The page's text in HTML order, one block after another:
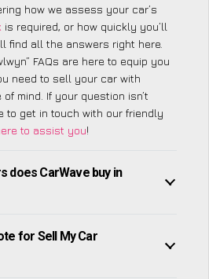
how we assess your car’s
is required, or how quickly you’ll
find all the answers right here.
FAQs are here to equip you
need to sell your car with
mind. If your question isn’t
to get in touch with our friendly
to assist you!
does CarWave buy in
for Sell My Car